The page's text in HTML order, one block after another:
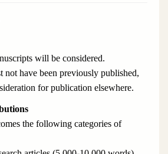
will be considered.
not have been previously published,
for publication elsewhere.
the following categories of